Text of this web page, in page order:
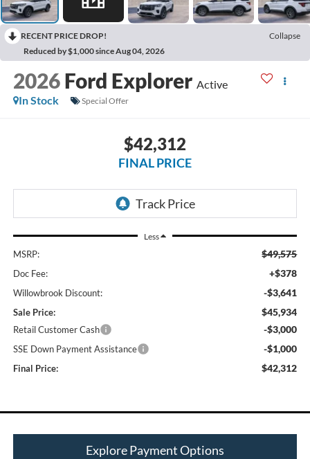
RECENT PRICE DROP!
Collapse
Reduced by $1,000 since Aug 04, 2026
2026 Ford Explorer Active
In Stock
Special Offer
$42,312
FINAL PRICE
Less
MSRP: $49,575
Doc Fee: +$378
Willowbrook Discount: -$3,641
Sale Price: $45,934
Retail Customer Cash -$3,000
SSE Down Payment Assistance -$1,000
Final Price: $42,312
Explore Payment Options